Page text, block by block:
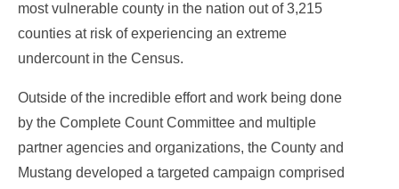
most vulnerable county in the nation out of 3,215
counties at risk of experiencing an extreme
undercount in the Census.
Outside of the incredible effort and work being done
by the Complete Count Committee and multiple
partner agencies and organizations, the County and
Mustang developed a targeted campaign comprised